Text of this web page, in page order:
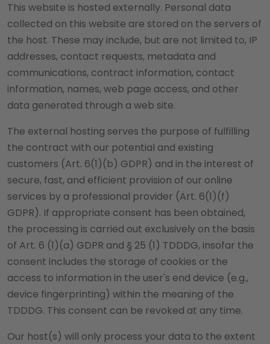
This website is hosted externally. Personal data
collected on this website are stored on the servers of
the host. These may include, but are not limited to, IP
addresses, contact requests, metadata and
communications, contract information, contact
information, names, web page access, and other
data generated through a web site.
The external hosting serves the purpose of fulfilling
the contract with our potential and existing
customers (Art. 6(1)(b) GDPR) and in the interest of
secure, fast, and efficient provision of our online
services by a professional provider (Art. 6(1)(f)
GDPR). If appropriate consent has been obtained,
the processing is carried out exclusively on the basis
of Art. 6 (1)(a) GDPR and § 25 (1) TDDDG, insofar the
consent includes the storage of cookies or the
access to information in the user's end device (e.g.,
device fingerprinting) within the meaning of the
TDDDG. This consent can be revoked at any time.
Our host(s) will only process your data to the extent